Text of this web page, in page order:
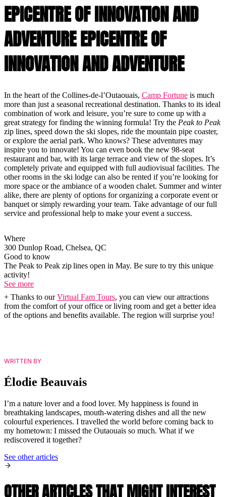
EPICENTRE OF INNOVATION AND
ADVENTURE EPICENTRE OF
INNOVATION AND ADVENTURE
In the heart of the Collines-de-l’Outaouais, Camp Fortune is much
more than just a seasonal recreational destination. Thanks to its ideal
combination of work and leisure, you’re sure to come up with a
great strategy for finding the winning formula! Try the Peak to Peak
zip lines, speed down the ski slopes, ride the mountain pipe coaster,
or explore the aerial park. Who knows? These adventures may
inspire you to innovate! You can even book the new 98-seat
restaurant and bar, with its large terrace and view of the slopes. It’s
completely private and equipped with full audiovisual facilities. The
other rooms in the ski lodge can also be rented if you’re looking for
more space or the ambiance of a wooden chalet. Summer and winter
alike, there are plenty of options for organizing a corporate event or
banquet or simply rewarding your team. Take advantage of our full
service and professional help to make your event a success.
Where
300 Dunlop Road, Chelsea, QC
Good to know
The Peak to Peak zip lines open in May. Be sure to try this unique
activity!
See more
+ Thanks to ourVirtual Fam Tours, you can view our attractions
from the comfort of your office or living room and get a better idea
of the options and benefits available. The region will surprise you!
WRITTEN BY
Élodie Beauvais
I’m a nature lover and a food lover. My happiness is found in
breathtaking landscapes, mouth-watering dishes and all the new
colourful experiences. I travelled the world before coming back to
my hometown: I missed the Outaouais so much. What if we
rediscovered it together?
See other articles
OTHER ARTICLES THAT MIGHT INTEREST